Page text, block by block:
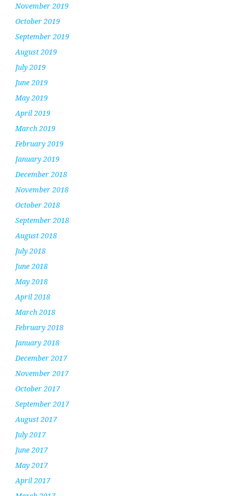
November 2019
October 2019
September 2019
August 2019
July 2019
June 2019
May 2019
April 2019
March 2019
February 2019
January 2019
December 2018
November 2018
October 2018
September 2018
August 2018
July 2018
June 2018
May 2018
April 2018
March 2018
February 2018
January 2018
December 2017
November 2017
October 2017
September 2017
August 2017
July 2017
June 2017
May 2017
April 2017